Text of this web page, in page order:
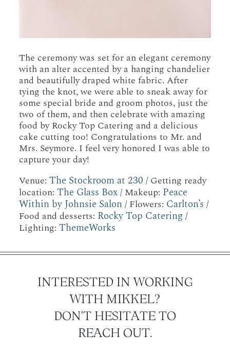
The ceremony was set for an elegant ceremony
with an alter accented by a hanging chandelier
and beautifully draped white fabric. After
tying the knot, we were able to sneak away for
some special bride and groom photos, just the
two of them, and then celebrate with amazing
food by Rocky Top Catering and a delicious
cake cutting too! Congratulations to Mr. and
Mrs. Seymore. I feel very honored I was able to
capture your day!
Venue:The Stockroom at 230 / Getting ready
location:The Glass Box/ Makeup: Peace
Within by Johnsie Salon / Flowers: Carlton’s /
Food and desserts: Rocky Top Catering/
Lighting:ThemeWorks
INTERESTED IN WORKING
WITH MIKKEL?
DON'T HESITATE TO
REACH OUT.